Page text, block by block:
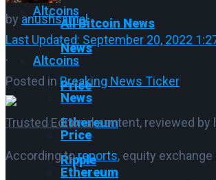
Altcoins
News
Price
Ethereum
Ripple
All Bitcoin News
Altcoins
News
Price
Ethereum
by anushsamal
Last Updated: September 20, 2022
·
Posted in Breaking News Ticker
Trusted Editorialcontent, reviewed by
According toreports, equity